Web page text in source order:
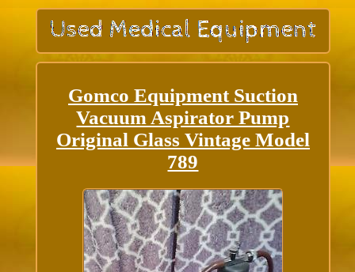
Gomco Equipment Suction
Vacuum Aspirator Pump
Original Glass Vintage Model
789